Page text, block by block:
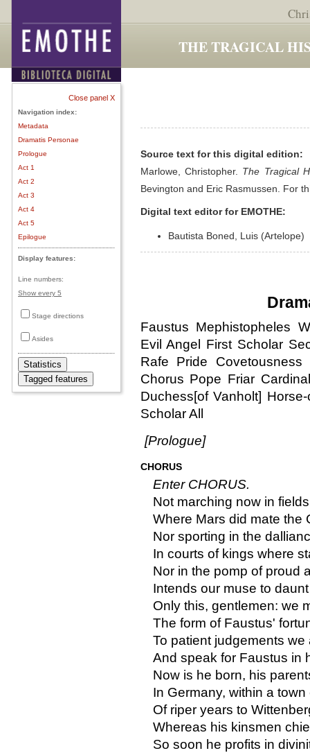
THE TRAGICAL
Close panel X
Navigation index:
Metadata
Dramatis Personae
Prologue
Act 1
Act 2
Act 3
Act 4
Act 5
Epilogue
Display features:
Line numbers:
Show every 5
Stage directions
Asides
Source text for this digital edition:
Marlowe, Christopher. The Tragical
Bevington and Eric Rasmussen. For
Digital text editor for EMOTHE:
Bautista Boned, Luis (Artelope)
Faustus Mephistopheles
Evil Angel First Scholar
Rafe Pride
Chorus Pope Friar
Duchess[of Vanholt]
Scholar All
[Prologue]
CHORUS
Enter CHORUS.
Not marching now in
Where Mars did mate the
Nor sporting in the
In courts of kings where
Nor in the pomp of proud
Intends our muse to
Only this, gentlemen: we
The form of Faustus'
To patient judgements
And speak for Faustus in
Now is he born, his
In Germany, within a
Of riper years to
Whereas his kinsmen
So soon he profits in